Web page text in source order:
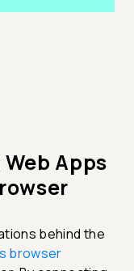
Apps
behind the
browser